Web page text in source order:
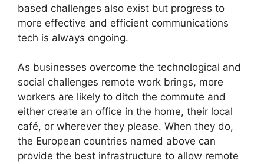
based challenges also exist but progress to
more effective and efficient communications
tech is always ongoing.
As businesses overcome the technological and
social challenges remote work brings, more
workers are likely to ditch the commute and
either create an office in the home, their local
café, or wherever they please. When they do,
the European countries named above can
provide the best infrastructure to allow remote